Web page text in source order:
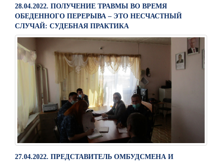
28.04.2022. ПОЛУЧЕНИЕ ТРАВМЫ ВО ВРЕМЯ
ОБЕДЕННОГО ПЕРЕРЫВА – ЭТО НЕСЧАСТНЫЙ
СЛУЧАЙ: СУДЕБНАЯ ПРАКТИКА
27.04.2022. ПРЕДСТАВИТЕЛЬ ОМБУДСМЕНА И